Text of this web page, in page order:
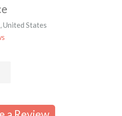
United States